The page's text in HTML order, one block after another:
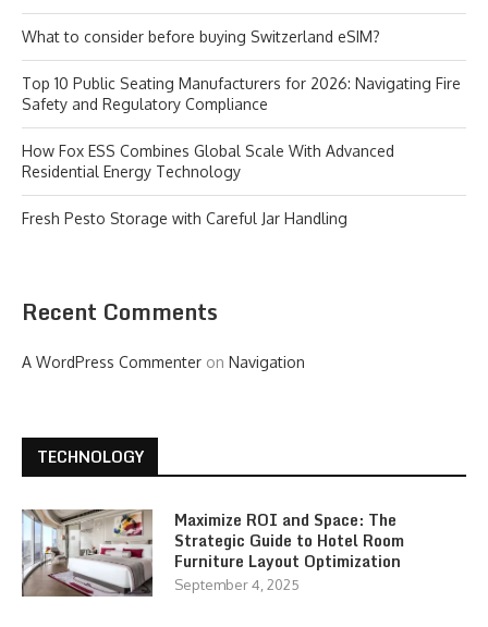
What to consider before buying Switzerland eSIM?
Top 10 Public Seating Manufacturers for 2026: Navigating Fire
Safety and Regulatory Compliance
How Fox ESS Combines Global Scale With Advanced
Residential Energy Technology
Fresh Pesto Storage with Careful Jar Handling
Recent Comments
A WordPress Commenter on Navigation
TECHNOLOGY
Maximize ROI and Space: The
Strategic Guide to Hotel Room
Furniture Layout Optimization
September 4, 2025